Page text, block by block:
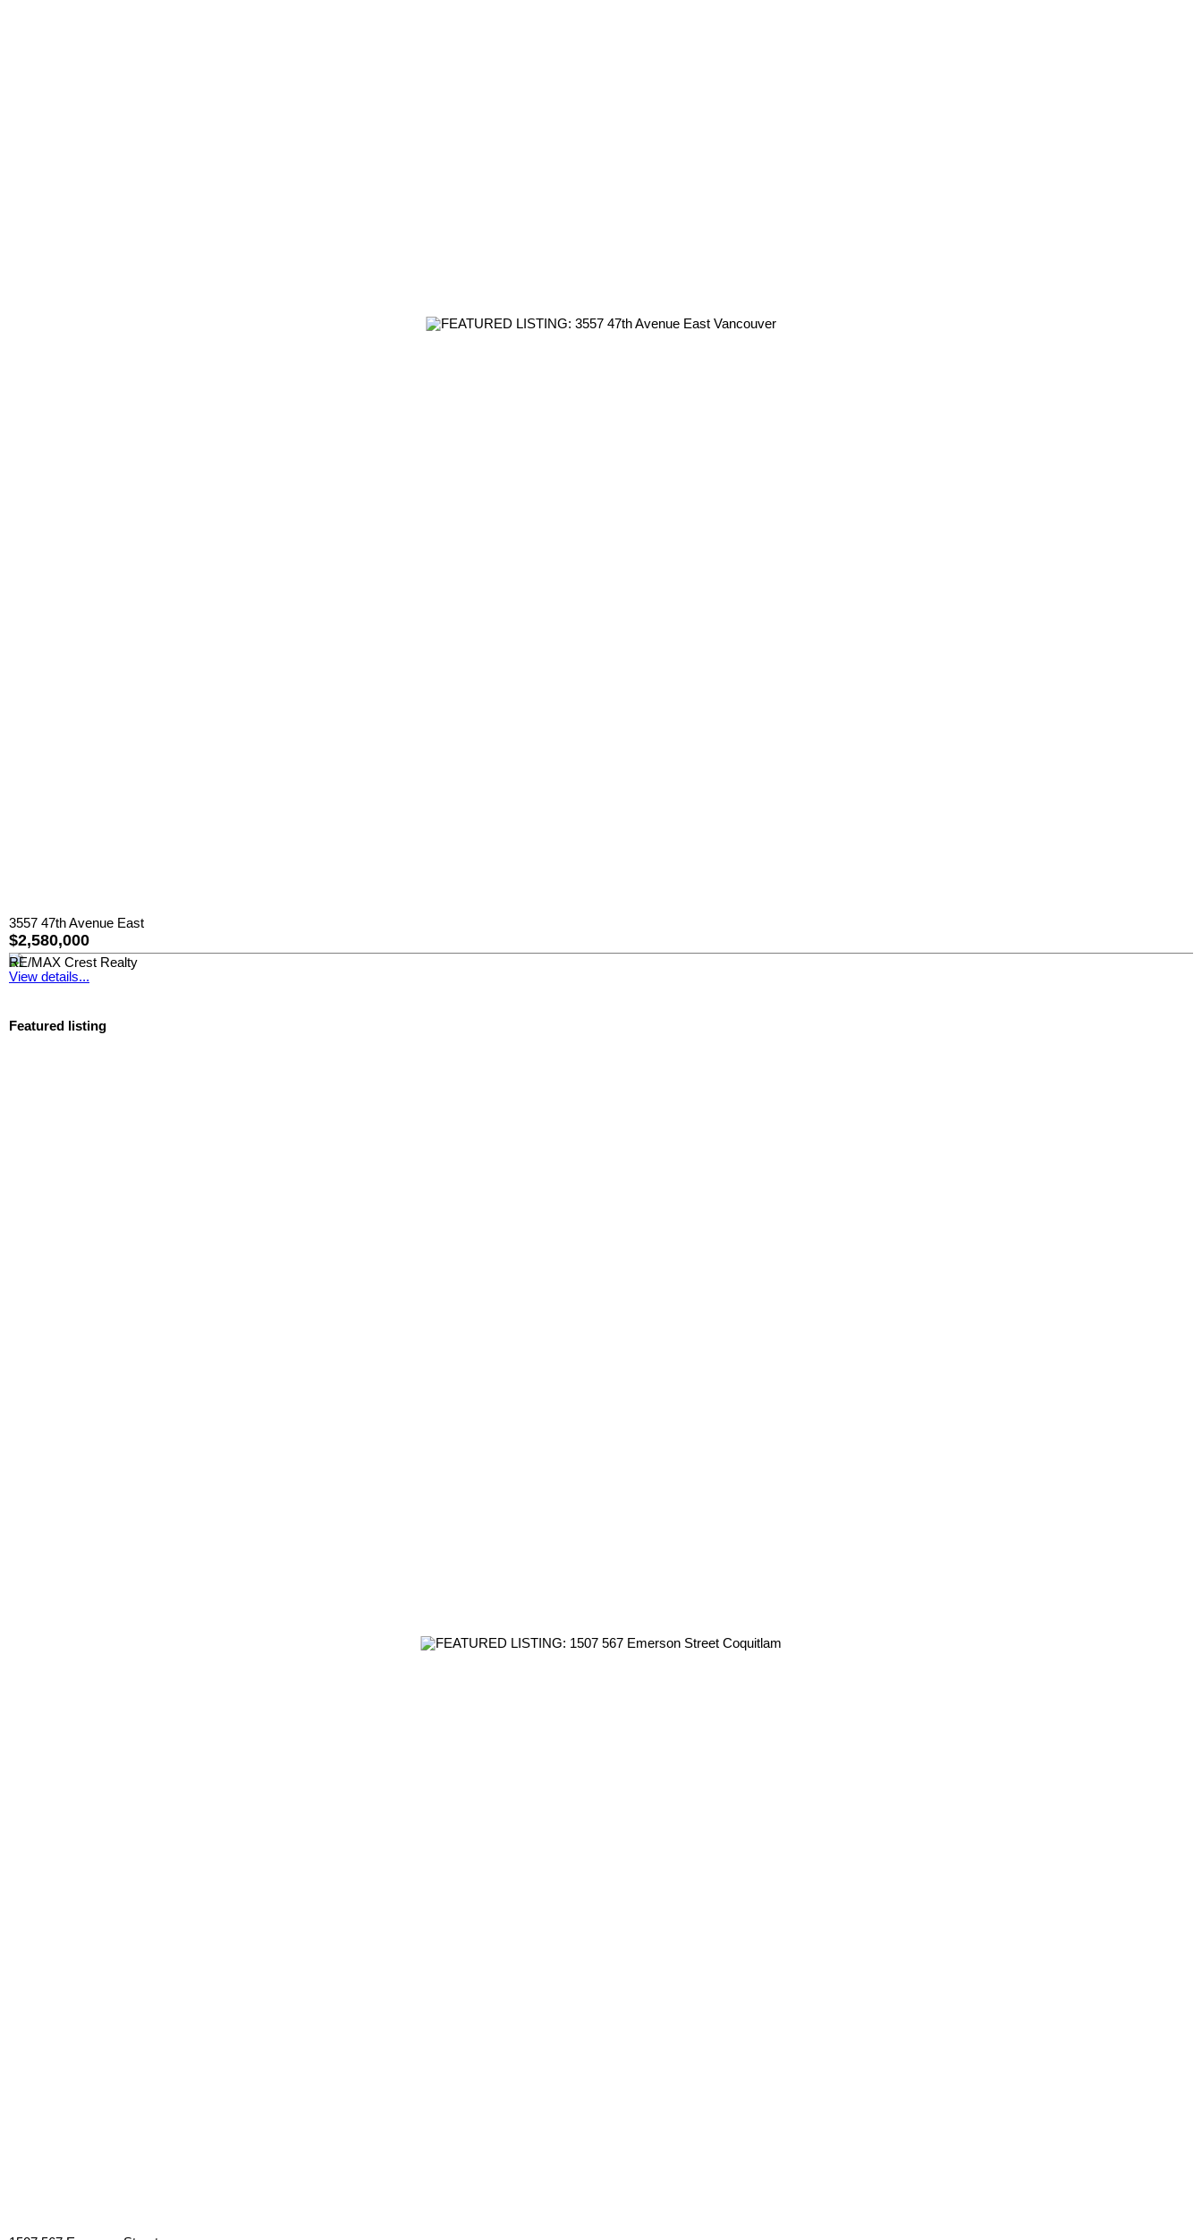
3557 47th Avenue East
$2,580,000
RE/MAX Crest Realty
View details...
Featured listing